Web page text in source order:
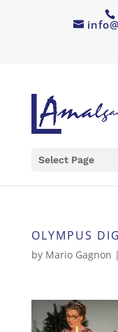
Select Page
OLYMPUS
by Mario Gagnon |